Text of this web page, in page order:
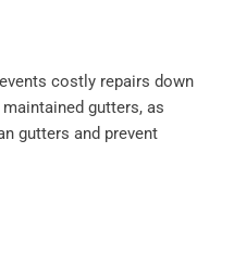
costly repairs down
gutters, as
gutters and prevent